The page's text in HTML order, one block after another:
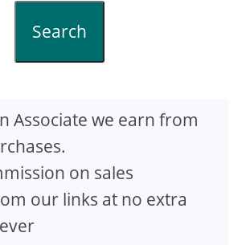
Search
Associate we earn from
on sales
our links at no extra